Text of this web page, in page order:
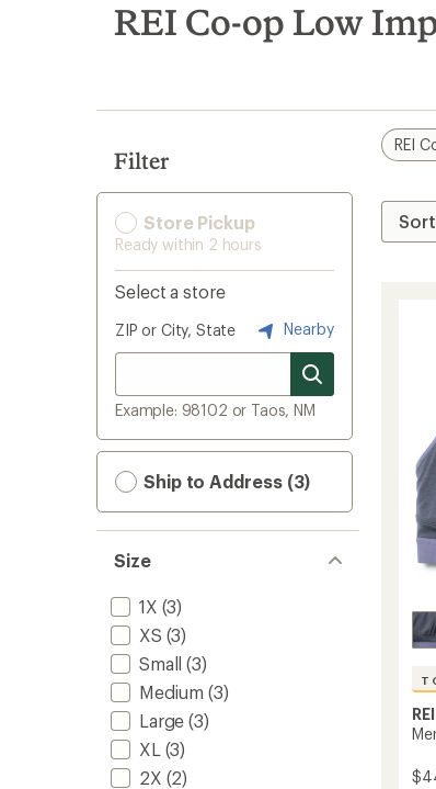
search
results
REI Co-op Low
Filter
Store Pickup
Ready within 2 hours
Select a store
ZIP or City, State Nearby
Example: 98102 or Taos, NM
Ship to Address (3)
Size
1X (3)
XS (3)
Small (3)
Medium (3)
Large (3)
XL (3)
2X (2)
REI